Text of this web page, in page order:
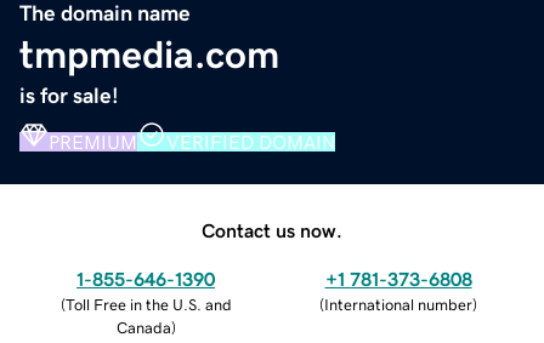
The domain name
tmpmedia.com
is for sale!
PREMIUM VERIFIED DOMAIN
Contact us now.
1-855-646-1390
(Toll Free in the U.S. and
Canada)
+1 781-373-6808
(International number)